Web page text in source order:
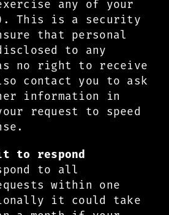
any of your
This is a security
that personal
to any
no right to receive
contact you to ask
information in
request to speed
to respond
to all
within one
it could take